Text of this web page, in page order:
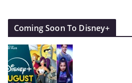
Coming Soon To Disney+